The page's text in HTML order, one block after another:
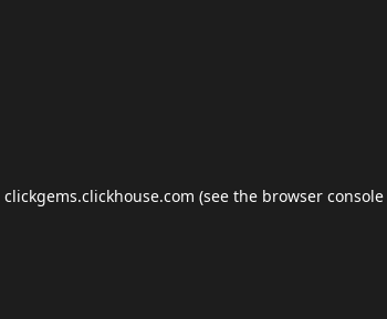
clickgems.clickhouse.com (see the browser console